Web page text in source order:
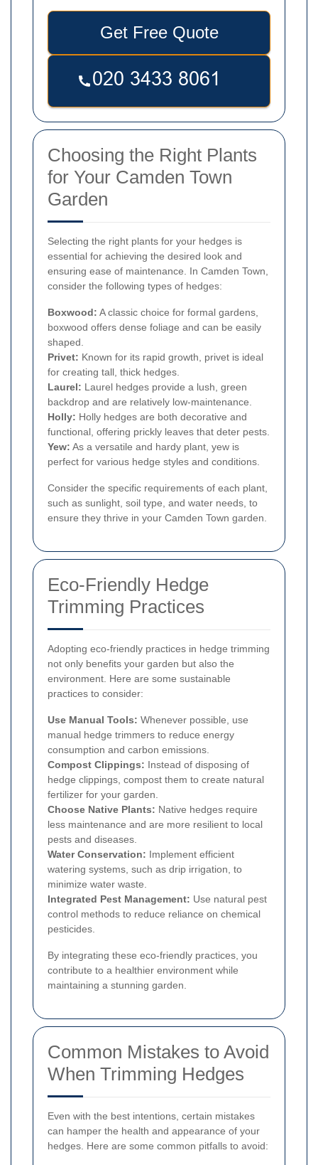
Get Free Quote
Choosing the Right Plants
for Your Camden Town
Garden
Selecting the right plants for your hedges is
essential for achieving the desired look and
ensuring ease of maintenance. In Camden Town,
consider the following types of hedges:
Boxwood: A classic choice for formal gardens,
boxwood offers dense foliage and can be easily
shaped.
Privet: Known for its rapid growth, privet is ideal
for creating tall, thick hedges.
Laurel: Laurel hedges provide a lush, green
backdrop and are relatively low-maintenance.
Holly: Holly hedges are both decorative and
functional, offering prickly leaves that deter pests.
Yew: As a versatile and hardy plant, yew is
perfect for various hedge styles and conditions.
Consider the specific requirements of each plant,
such as sunlight, soil type, and water needs, to
ensure they thrive in your Camden Town garden.
Eco-Friendly Hedge
Trimming Practices
Adopting eco-friendly practices in hedge trimming
not only benefits your garden but also the
environment. Here are some sustainable
practices to consider:
Use Manual Tools: Whenever possible, use
manual hedge trimmers to reduce energy
consumption and carbon emissions.
Compost Clippings: Instead of disposing of
hedge clippings, compost them to create natural
fertilizer for your garden.
Choose Native Plants: Native hedges require
less maintenance and are more resilient to local
pests and diseases.
Water Conservation: Implement efficient
watering systems, such as drip irrigation, to
minimize water waste.
Integrated Pest Management: Use natural pest
control methods to reduce reliance on chemical
pesticides.
By integrating these eco-friendly practices, you
contribute to a healthier environment while
maintaining a stunning garden.
Common Mistakes to Avoid
When Trimming Hedges
Even with the best intentions, certain mistakes
can hamper the health and appearance of your
hedges. Here are some common pitfalls to avoid: